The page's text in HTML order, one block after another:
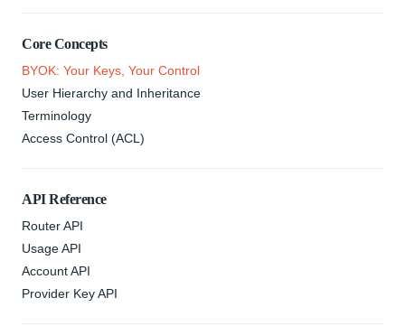
Core Concepts
BYOK: Your Keys, Your Control
User Hierarchy and Inheritance
Terminology
Access Control (ACL)
API Reference
Router API
Usage API
Account API
Provider Key API